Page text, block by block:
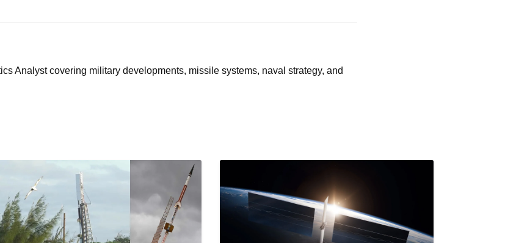
Analyst covering military developments, missile systems, naval strategy, and